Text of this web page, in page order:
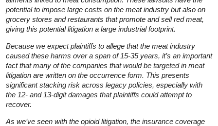
potential to impose large costs on the meat industry but also on
grocery stores and restaurants that promote and sell red meat,
giving this potential litigation a large industrial footprint.
Because we expect plaintiffs to allege that the meat industry
caused these harms over a span of 15-35 years, it’s an important
fact that many of the companies that would be targeted in meat
litigation are written on the occurrence form. This presents
significant stacking risk across legacy policies, especially with
the 12- and 13-digit damages that plaintiffs could attempt to
recover.
As we’ve seen with the opioid litigation, the insurance coverage